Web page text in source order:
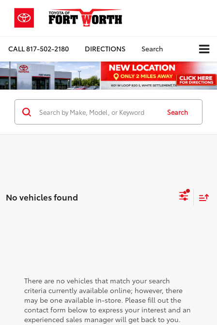
CALL817-502-2180 DIRECTIONS Search
Search
No vehicles found
There are no vehicles that match your search
criteria currently available online; however, there
may be one available in-store. Please fill out the
contact form below to express your interest and an
experienced sales manager will get back to you.